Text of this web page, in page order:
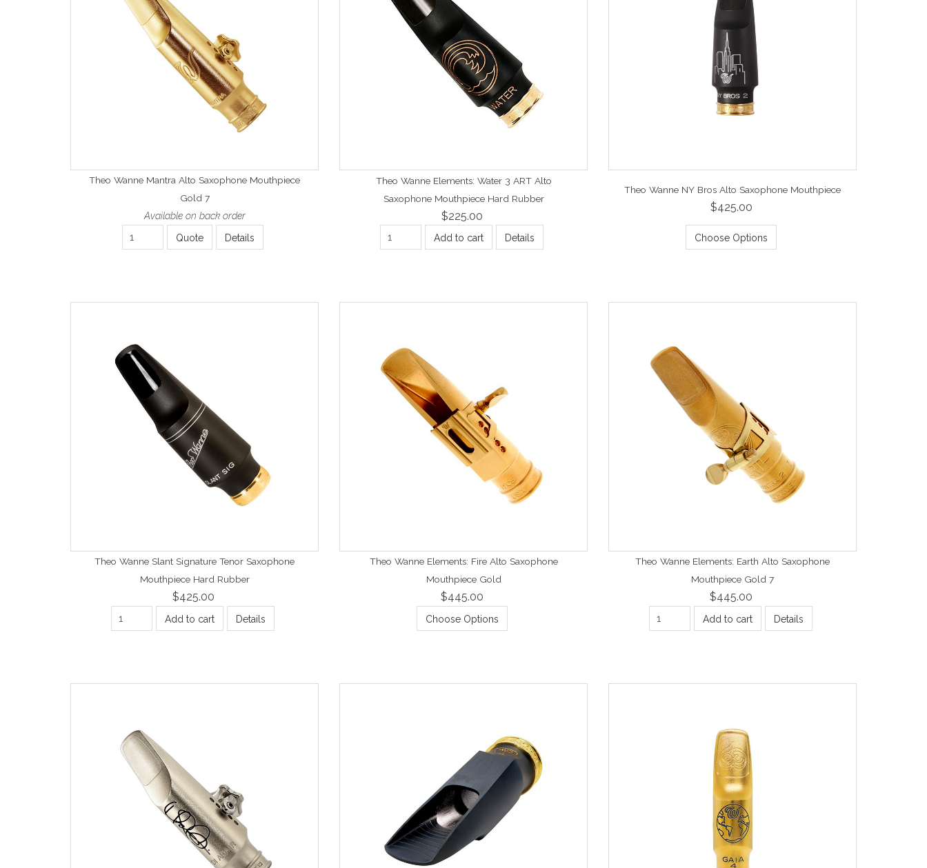
Theo Wanne Mantra Alto Saxophone Mouthpiece
Gold 7
Available on back order
Quote Details
Theo Wanne Elements: Water 3 ART Alto
Saxophone Mouthpiece Hard Rubber
$225.00
Add to cart Details
Theo Wanne NY Bros Alto Saxophone Mouthpiece
$425.00
Choose Options
Theo Wanne Slant Signature Tenor Saxophone
Mouthpiece Hard Rubber
$425.00
Add to cart Details
Theo Wanne Elements: Fire Alto Saxophone
Mouthpiece Gold
$445.00
Choose Options
Theo Wanne Elements: Earth Alto Saxophone
Mouthpiece Gold 7
$445.00
Add to cart Details